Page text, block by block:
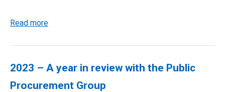
Read more
2023 – A year in review with the Public
Procurement Group